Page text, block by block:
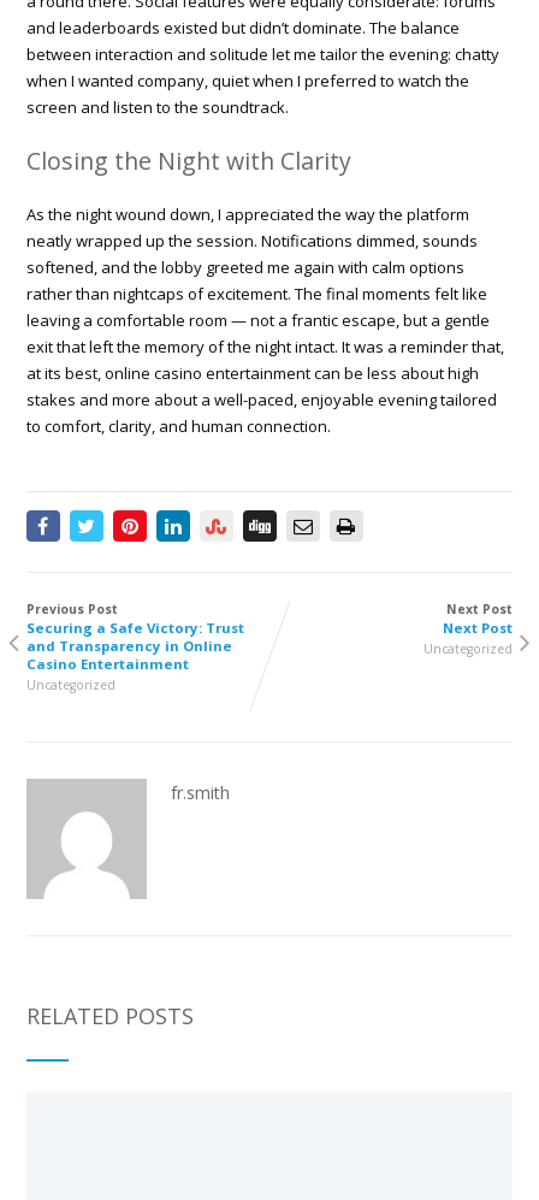
and leaderboards existed but didn’t dominate. The balance
between interaction and solitude let me tailor the evening: chatty
when I wanted company, quiet when I preferred to watch the
screen and listen to the soundtrack.
Closing the Night with Clarity
As the night wound down, I appreciated the way the platform
neatly wrapped up the session. Notifications dimmed, sounds
softened, and the lobby greeted me again with calm options
rather than nightcaps of excitement. The final moments felt like
leaving a comfortable room — not a frantic escape, but a gentle
exit that left the memory of the night intact. It was a reminder that,
at its best, online casino entertainment can be less about high
stakes and more about a well-paced, enjoyable evening tailored
to comfort, clarity, and human connection.
Previous Post
Securing a Safe Victory: Trust
and Transparency in Online
Casino Entertainment
Uncategorized
Next Post
Next Post
Uncategorized
fr.smith
RELATED POSTS